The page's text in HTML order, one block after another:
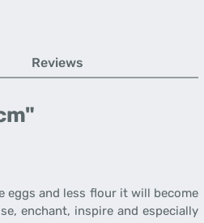
Reviews
eggs and less flour it will become
enchant, inspire and especially